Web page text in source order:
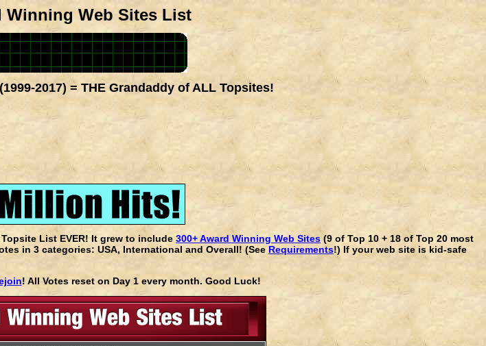
Winning Web Sites List
2017) = THE Grandaddy of ALL Topsites!
List EVER! It grew to include 300+ Award Winning Web Sites (9 of Top 10 + 18 of Top 20 most
in 3 categories: USA, International and Overall! (See Requirements!) If your web site is kid-safe
! All Votes reset on Day 1 every month. Good Luck!